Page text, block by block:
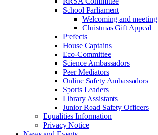
School Parliament
Welcoming and
Christmas Gift Appeal
Prefects
House Captains
Eco-Committee
Science Ambassadors
Peer Mediators
Online Safety Ambassadors
Sports Leaders
Library Assistants
Junior Road Safety Officers
Equalities Information
Privacy Notice